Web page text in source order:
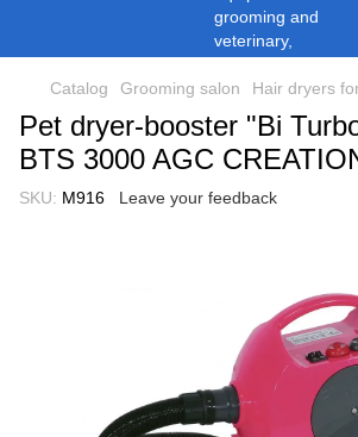
Catalog Grooming salon Hair dryers
Pet dryer-booster "Bi
BTS 3000 AGC
SKU: M916 Leave your feedback